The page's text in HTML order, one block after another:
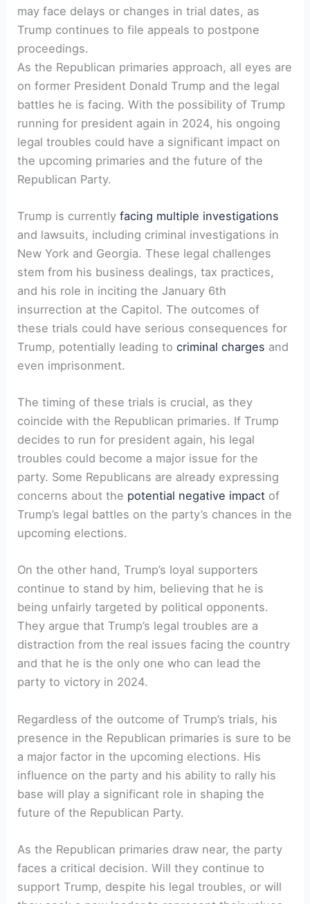
may face delays or ​changes in trial dates, as
Trump continues to file appeals to postpone
proceedings.
As the Republican primaries approach, all eyes are⁤
on‍ former President Donald Trump and the legal
battles he ⁢is facing. With‌ the possibility of Trump
running ⁢for president again in‌ 2024, his ongoing
legal troubles could have a significant impact on
the upcoming primaries and the future of‍ the
Republican Party.
Trump is‍ currentlyfacing multiple investigations
and lawsuits, including criminal investigations in
New York‌ and Georgia. These legal challenges
stem ⁤from his business dealings, tax practices,
and his role in inciting the January 6th
insurrection ⁢at the Capitol. The outcomes ⁤of
these ⁣trials could ⁤have serious consequences for
Trump, potentially leading tocriminal charges and
even imprisonment.
The timing of these trials is crucial, as they
coincide with the Republican primaries. If Trump
‍decides to ​run for president again, ⁣his legal
troubles could become a major ⁣issue for the
party. Some Republicans are already expressing
concerns about the potential negative impact of ​
Trump’s legal battles on ⁤the party’s chances in the
upcoming elections.
On the other hand, Trump’s loyal⁢ supporters
continue to stand by him,⁤ believing ⁢that he is
being unfairly targeted by political​ opponents.⁢
They argue that Trump’s‌ legal troubles⁣ are a
distraction from the real⁣ issues⁣ facing the ‌country
and that ⁢he is the only one ⁣who can ⁣lead the
party to victory in ‌2024.
Regardless of the outcome of Trump’s ‌trials,⁣ his
presence in⁢ the Republican primaries ⁤is​ sure ⁤to be
a major factor in the upcoming elections. ⁢His
influence on ⁣the party and his ability ⁤to rally his
base will play a significant role in shaping the
‌future of the Republican ⁢Party.
As the Republican primaries draw ‍near, the party
faces a critical decision. Will ‌they continue to⁣
support Trump, despite his legal troubles, or will